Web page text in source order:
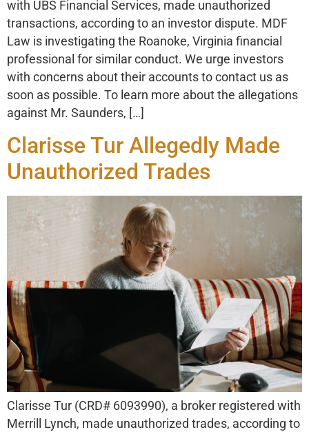
with UBS Financial Services, made unauthorized
transactions, according to an investor dispute. MDF
Law is investigating the Roanoke, Virginia financial
professional for similar conduct. We urge investors
with concerns about their accounts to contact us as
soon as possible. To learn more about the allegations
against Mr. Saunders, […]
Clarisse Tur Allegedly Made
Unauthorized Trades
Clarisse Tur (CRD# 6093990), a broker registered with
Merrill Lynch, made unauthorized trades, according to